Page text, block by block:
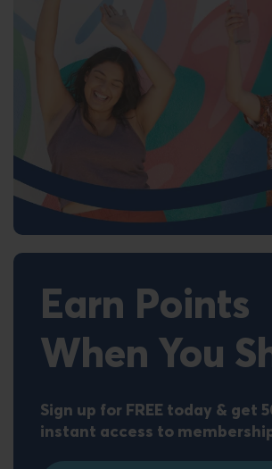
Earn Points
When You
Sign up for FREE today & get
instant access to